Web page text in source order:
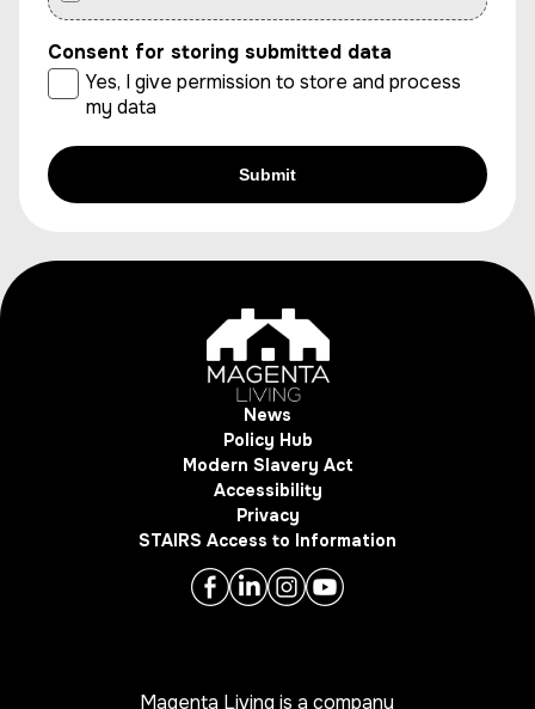
Consent for storing submitted data
Yes, I give permission to store and process
my data
News
Policy Hub
Modern Slavery Act
Accessibility
Privacy
STAIRS Access to Information
Magenta Living is a company